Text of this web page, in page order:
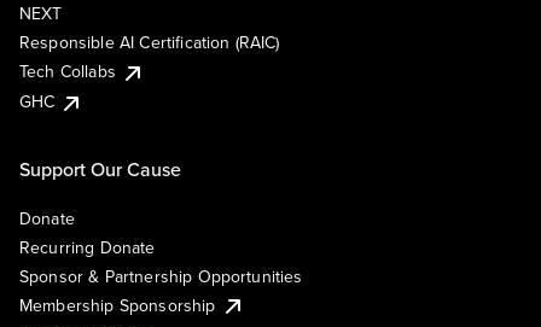
NEXT
Responsible AI Certification (RAIC)
Tech Collabs
GHC
Support Our Cause
Donate
Recurring Donate
Sponsor & Partnership Opportunities
Membership Sponsorship